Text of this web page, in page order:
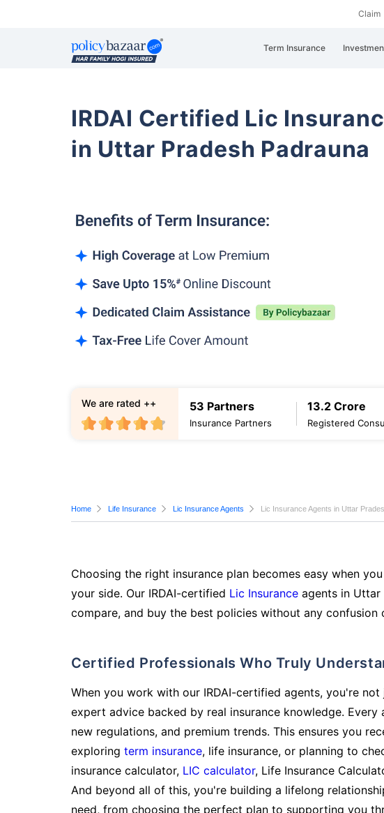
Claim
Term Insurance
IRDAI Certified Lic
in Uttar Pradesh Padrauna
53 Partners
Insurance Partners
13.2 Crore
Registered
We are rated ++
Home Life Insurance Lic Insurance Agents Lic Insurance Agents in Uttar
Choosing the right insurance plan becomes easy when
your side. Our IRDAI-certified Lic Insurance agents in Uttar
compare, and buy the best policies without any confusion
Certified Professionals Who Truly
When you work with our IRDAI-certified agents, you're
expert advice backed by real insurance knowledge.
new regulations, and premium trends. This ensures you
exploring term insurance, life insurance, or planning to
insurance calculator, LIC calculator, Life Insurance
And beyond all of this, you're building a lifelong
need, from choosing the perfect plan to supporting you